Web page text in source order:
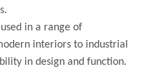
in a range of
interiors to industrial
in design and function.